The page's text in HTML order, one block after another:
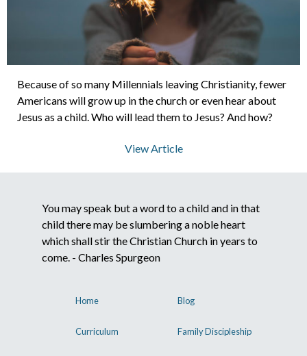
Store
About Us
Because of so many Millennials leaving Christianity, fewer
Americans will grow up in the church or even hear about
Jesus as a child. Who will lead them to Jesus? And how?
View Article
You may speak but a word to a child and in that
child there may be slumbering a noble heart
which shall stir the Christian Church in years to
come. - Charles Spurgeon
Home Blog
Curriculum Family Discipleship